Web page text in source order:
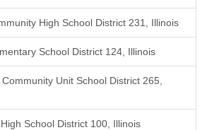
High School District 231, Illinois
School District 124, Illinois
Unit School District 265,
School District 100, Illinois